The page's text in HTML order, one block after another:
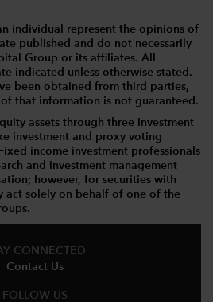
individual represent the opinions of
published and do not necessarily
Group or its affiliates. All
indicated unless otherwise stated.
been obtained from third parties,
that information is not guaranteed.
assets through three investment
investment and proxy voting
income investment professionals
and investment management
however, for securities with
act solely on behalf of one of the
CONNECTED
Contact Us
FOLLOW US